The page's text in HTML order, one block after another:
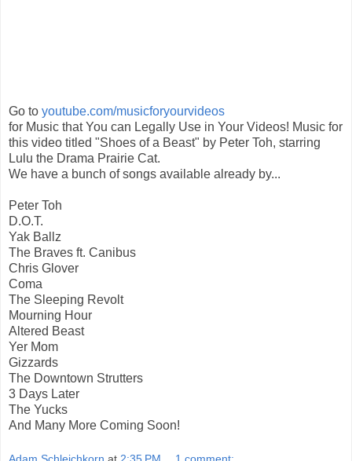
Go to youtube.com/musicforyourvideos
for Music that You can Legally Use in Your Videos! Music for
this video titled "Shoes of a Beast" by Peter Toh, starring
Lulu the Drama Prairie Cat.
We have a bunch of songs available already by...
Peter Toh
D.O.T.
Yak Ballz
The Braves ft. Canibus
Chris Glover
Coma
The Sleeping Revolt
Mourning Hour
Altered Beast
Yer Mom
Gizzards
The Downtown Strutters
3 Days Later
The Yucks
And Many More Coming Soon!